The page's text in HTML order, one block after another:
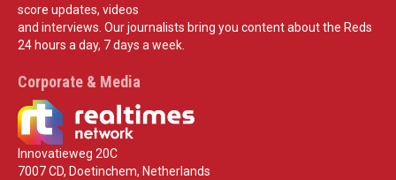
score updates, videos
and interviews. Our journalists bring you content about the Reds
24 hours a day, 7 days a week.
Corporate & Media
Innovatieweg 20C
7007 CD, Doetinchem, Netherlands